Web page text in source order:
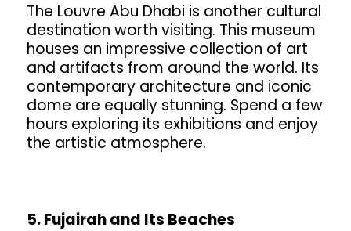
The Louvre Abu Dhabi is another cultural
destination worth visiting. This museum
houses an impressive collection of art
and artifacts from around the world. Its
contemporary architecture and iconic
dome are equally stunning. Spend a few
hours exploring its exhibitions and enjoy
the artistic atmosphere.
5. Fujairah and Its Beaches